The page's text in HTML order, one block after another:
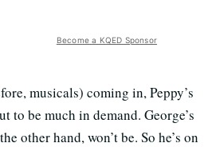
Become a KQED Sponsor
musicals) coming in, Peppy’s
to be much in demand. George’s
other hand, won’t be. So he’s on